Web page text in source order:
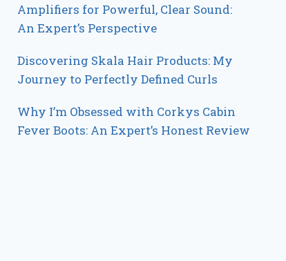
Amplifiers for Powerful, Clear Sound:
An Expert’s Perspective
Discovering Skala Hair Products: My
Journey to Perfectly Defined Curls
Why I’m Obsessed with Corkys Cabin
Fever Boots: An Expert’s Honest Review